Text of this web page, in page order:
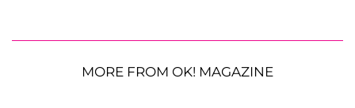
MORE FROM OK! MAGAZINE